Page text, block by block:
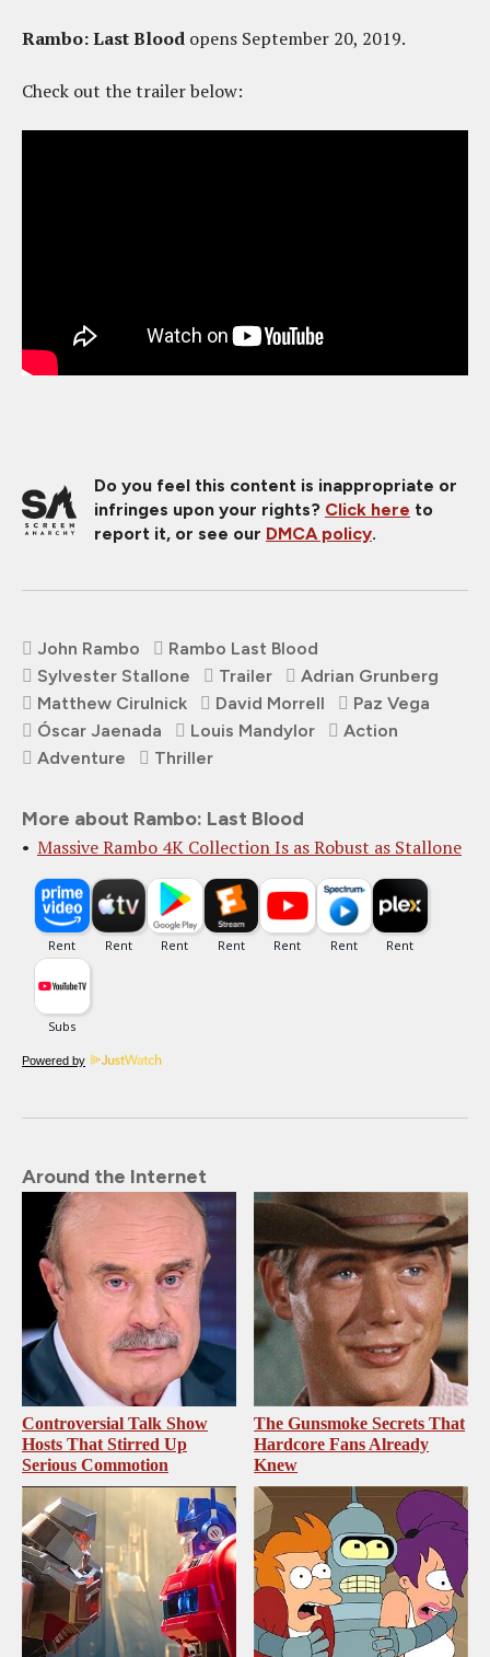
Rambo: Last Blood opens September 20, 2019.
Check out the trailer below:
Do you feel this content is inappropriate or
infringes upon your rights? Click here to
report it, or see our DMCA policy.
John Rambo
Rambo Last Blood
Sylvester Stallone
Trailer
Adrian Grunberg
Matthew Cirulnick
David Morrell
Paz Vega
Óscar Jaenada
Louis Mandylor
Action
Adventure
Thriller
More about Rambo: Last Blood
Massive Rambo 4K Collection Is as Robust as Stallone
Powered by
Around the Internet
Controversial Talk Show
Hosts That Stirred Up
Serious Commotion
The Gunsmoke Secrets That
Hardcore Fans Already
Knew